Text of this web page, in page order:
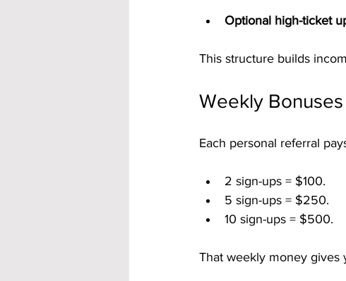
Optional high-ticket
This structure builds
Weekly
Each personal referral
2 sign-ups = $100.
5 sign-ups = $250.
10 sign-ups = $500.
That weekly money gives